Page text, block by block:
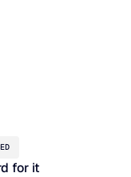
for it